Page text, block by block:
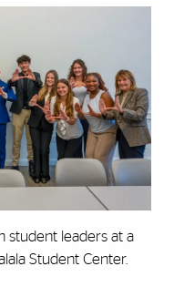
student leaders at a
Student Center.